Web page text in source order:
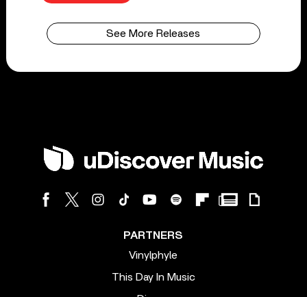
See More Releases
PARTNERS
Vinylphyle
This Day In Music